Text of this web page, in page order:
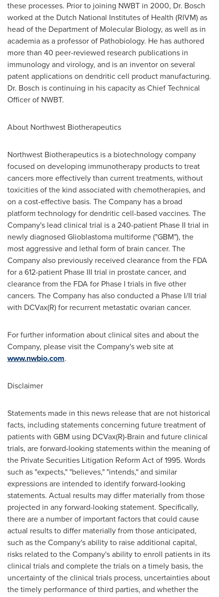
these processes. Prior to joining NWBT in 2000, Dr. Bosch
worked at the Dutch National Institutes of Health (RIVM) as
head of the Department of Molecular Biology, as well as in
academia as a professor of Pathobiology. He has authored
more than 40 peer-reviewed research publications in
immunology and virology, and is an inventor on several
patent applications on dendritic cell product manufacturing.
Dr. Bosch is continuing in his capacity as Chief Technical
Officer of NWBT.
About Northwest Biotherapeutics
Northwest Biotherapeutics is a biotechnology company
focused on developing immunotherapy products to treat
cancers more effectively than current treatments, without
toxicities of the kind associated with chemotherapies, and
on a cost-effective basis. The Company has a broad
platform technology for dendritic cell-based vaccines. The
Company's lead clinical trial is a 240-patient Phase II trial in
newly diagnosed Glioblastoma multiforme ("GBM"), the
most aggressive and lethal form of brain cancer. The
Company also previously received clearance from the FDA
for a 612-patient Phase III trial in prostate cancer, and
clearance from the FDA for Phase I trials in five other
cancers. The Company has also conducted a Phase I/II trial
with DCVax(R) for recurrent metastatic ovarian cancer.
For further information about clinical sites and about the
Company, please visit the Company's web site at
www.nwbio.com.
Disclaimer
Statements made in this news release that are not historical
facts, including statements concerning future treatment of
patients with GBM using DCVax(R)-Brain and future clinical
trials, are forward-looking statements within the meaning of
the Private Securities Litigation Reform Act of 1995. Words
such as "expects," "believes," "intends," and similar
expressions are intended to identify forward-looking
statements. Actual results may differ materially from those
projected in any forward-looking statement. Specifically,
there are a number of important factors that could cause
actual results to differ materially from those anticipated,
such as the Company's ability to raise additional capital,
risks related to the Company's ability to enroll patients in its
clinical trials and complete the trials on a timely basis, the
uncertainty of the clinical trials process, uncertainties about
the timely performance of third parties, and whether the